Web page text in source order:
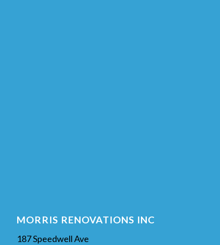
MORRIS RENOVATIONS INC
187 Speedwell Ave